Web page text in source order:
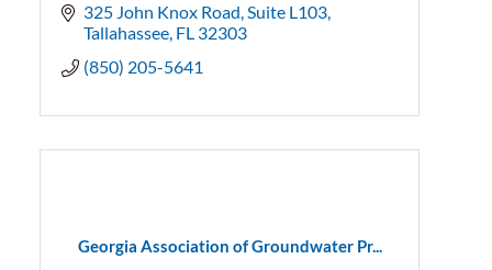
325 John Knox Road Suite L103
Tallahassee FL 32303
(850) 205-5641
Georgia Association of Groundwater Pr...